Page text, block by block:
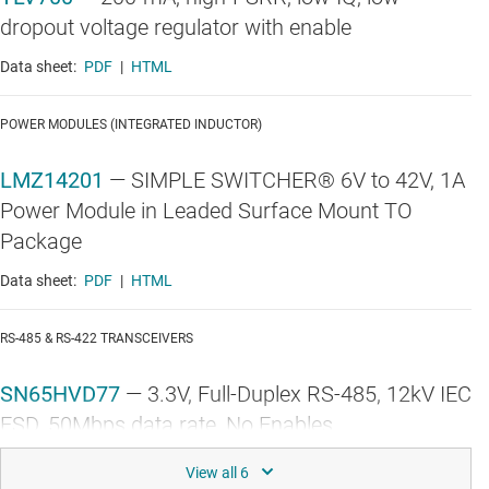
dropout voltage regulator with enable
Data sheet: PDF | HTML
POWER MODULES (INTEGRATED INDUCTOR)
LMZ14201 — SIMPLE SWITCHER® 6V to 42V, 1A
Power Module in Leaded Surface Mount TO
Package
Data sheet: PDF | HTML
RS-485 & RS-422 TRANSCEIVERS
SN65HVD77 — 3.3V, Full-Duplex RS-485, 12kV IEC
ESD, 50Mbps data rate, No Enables